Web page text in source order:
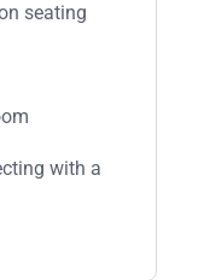
seating
with a